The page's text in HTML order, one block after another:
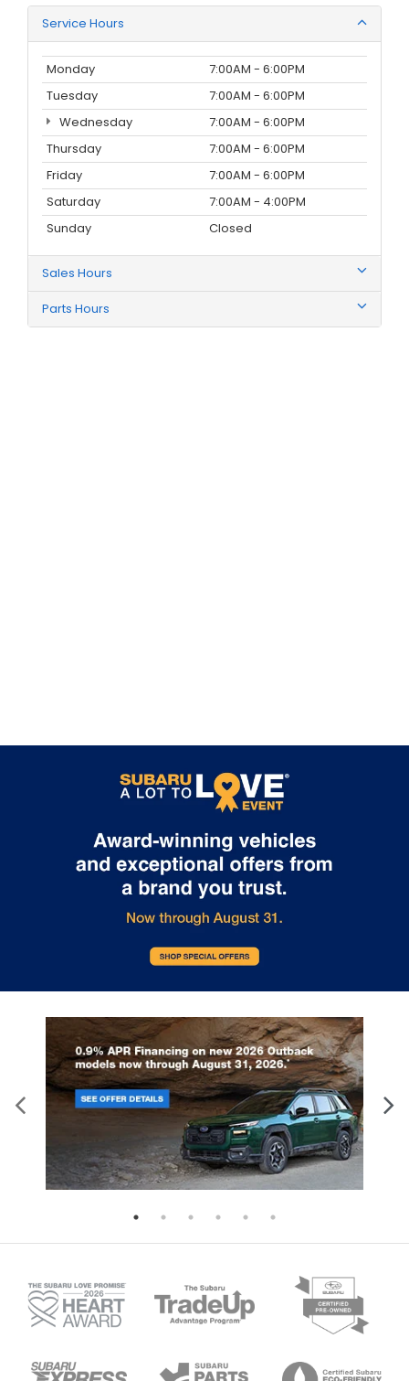
Service Hours
Monday
7:00AM - 6:00PM
Tuesday
7:00AM - 6:00PM
Wednesday
7:00AM - 6:00PM
Thursday
7:00AM - 6:00PM
Friday
7:00AM - 6:00PM
Saturday
7:00AM - 4:00PM
Sunday
Closed
Sales Hours
Parts Hours